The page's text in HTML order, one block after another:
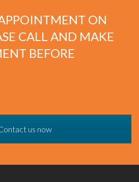
ON
CALL AND MAKE
BEFORE
us now